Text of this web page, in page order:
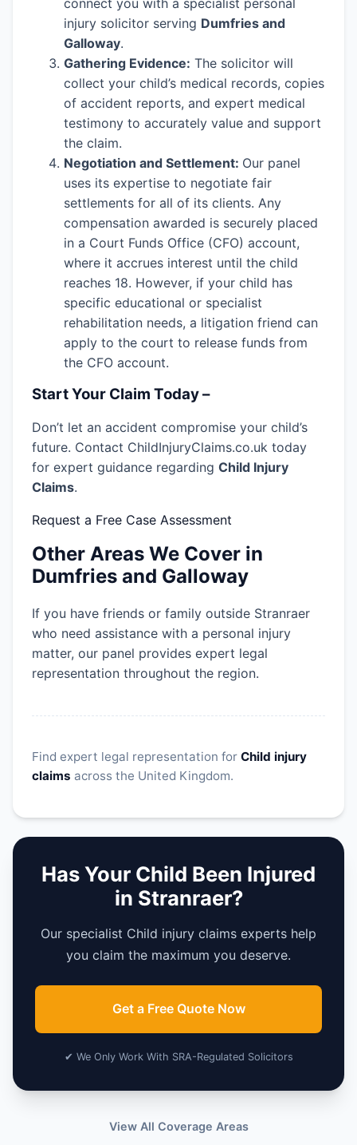
injury solicitor serving Dumfries and
Galloway.
Gathering Evidence: The solicitor will
collect your child’s medical records, copies
of accident reports, and expert medical
testimony to accurately value and support
the claim.
Negotiation and Settlement: Our panel
uses its expertise to negotiate fair
settlements for all of its clients. Any
compensation awarded is securely placed
in a Court Funds Office (CFO) account,
where it accrues interest until the child
reaches 18. However, if your child has
specific educational or specialist
rehabilitation needs, a litigation friend can
apply to the court to release funds from
the CFO account.
Start Your Claim Today –
Don’t let an accident compromise your child’s
future. Contact ChildInjuryClaims.co.uk today
for expert guidance regarding Child Injury
Claims.
Request a Free Case Assessment
Other Areas We Cover in
Dumfries and Galloway
If you have friends or family outside Stranraer
who need assistance with a personal injury
matter, our panel provides expert legal
representation throughout the region.
Find expert legal representation for Child injury
claims across the United Kingdom.
Has Your Child Been Injured
in Stranraer?
Our specialist Child injury claims experts help
you claim the maximum you deserve.
Get a Free Quote Now
✔ We Only Work With SRA-Regulated Solicitors
View All Coverage Areas